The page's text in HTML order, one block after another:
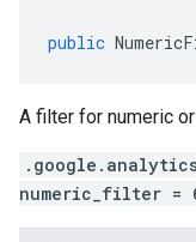
public
A filter for numeric
numeric_filter =